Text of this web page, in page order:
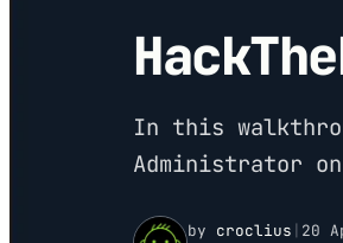
In this
Administrator on
by croclius 20